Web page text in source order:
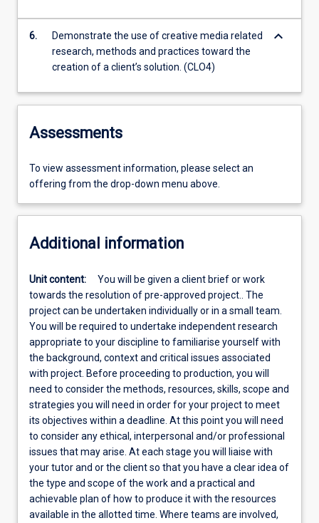
6.
Demonstrate the use of creative media related
research, methods and practices toward the
creation of a client’s solution. (CLO4)
keyboard_arrow_down
Assessments
To view assessment information, please select an
offering from the drop-down menu above.
Additional information
Unit content:
You will be given a client brief or work
towards the resolution of pre-approved project.. The
project can be undertaken individually or in a small team.
You will be required to undertake independent research
appropriate to your discipline to familiarise yourself with
the background, context and critical issues associated
with project. Before proceeding to production, you will
need to consider the methods, resources, skills, scope and
strategies you will need in order for your project to meet
its objectives within a deadline. At this point you will need
to consider any ethical, interpersonal and/or professional
issues that may arise. At each stage you will liaise with
your tutor and or the client so that you have a clear idea of
the type and scope of the work and a practical and
achievable plan of how to produce it with the resources
available in the allotted time. Where teams are involved,